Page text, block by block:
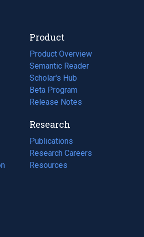
Product
Product Overview
Semantic Reader
Scholar's Hub
Beta Program
Release Notes
Research
Publications
(opens
in
a
Research Careers
(opens
in
Resources
(opens